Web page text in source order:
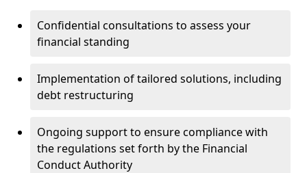
Confidential consultations to assess your
financial standing
Implementation of tailored solutions, including
debt restructuring
Ongoing support to ensure compliance with
the regulations set forth by the Financial
Conduct Authority